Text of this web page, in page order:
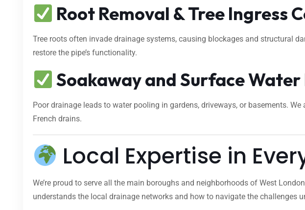
Root Removal & Tree Ingress
Tree roots often invade drainage systems, causing blockages and structural
restore the pipe’s functionality.
Soakaway and Surface
Poor drainage leads to water pooling in gardens, driveways, or basements.
French drains.
Local Expertise in
We’re proud to serve all the main boroughs and neighborhoods of West
understands the local drainage networks and how to navigate the challenges